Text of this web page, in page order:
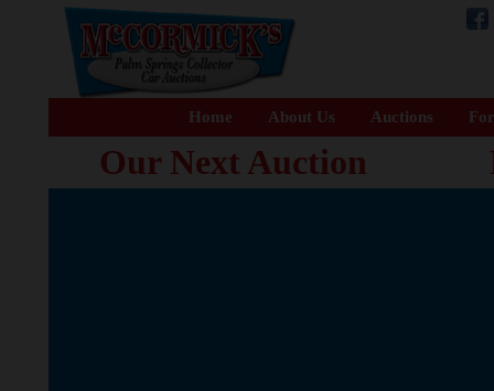
Home About Us Auctions
Our Next Auction